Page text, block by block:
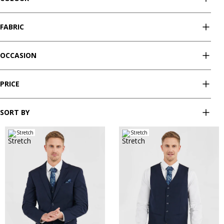
FABRIC
OCCASION
PRICE
SORT BY
Stretch Stretch